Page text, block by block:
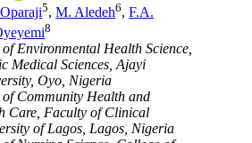
5,M. Aledeh6,F.A.
8
Environmental Health Science,
Medical Sciences, Ajayi
Oyo, Nigeria
Community Health and
Care, Faculty of Clinical
of Lagos, Lagos, Nigeria